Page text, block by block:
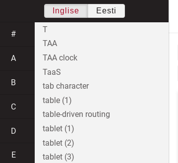
Inglise Eesti
#
A
B
C
D
E
T
TAA
TAA clock
TaaS
tab character
table (1)
table-driven routing
tablet (1)
tablet (2)
tablet (3)